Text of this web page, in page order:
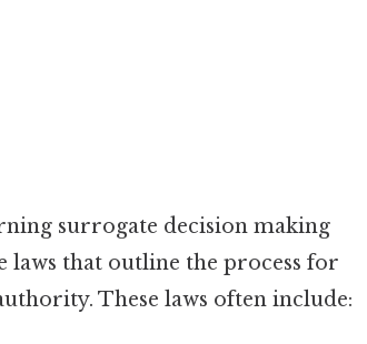
surrogate decision making
laws that outline the process for
These laws often include: